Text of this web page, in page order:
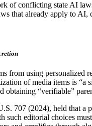
of conflicting state AI
that already apply to
from using
of media items is
obtaining “verifiable”
707 (2024), held that a
such editorial choices